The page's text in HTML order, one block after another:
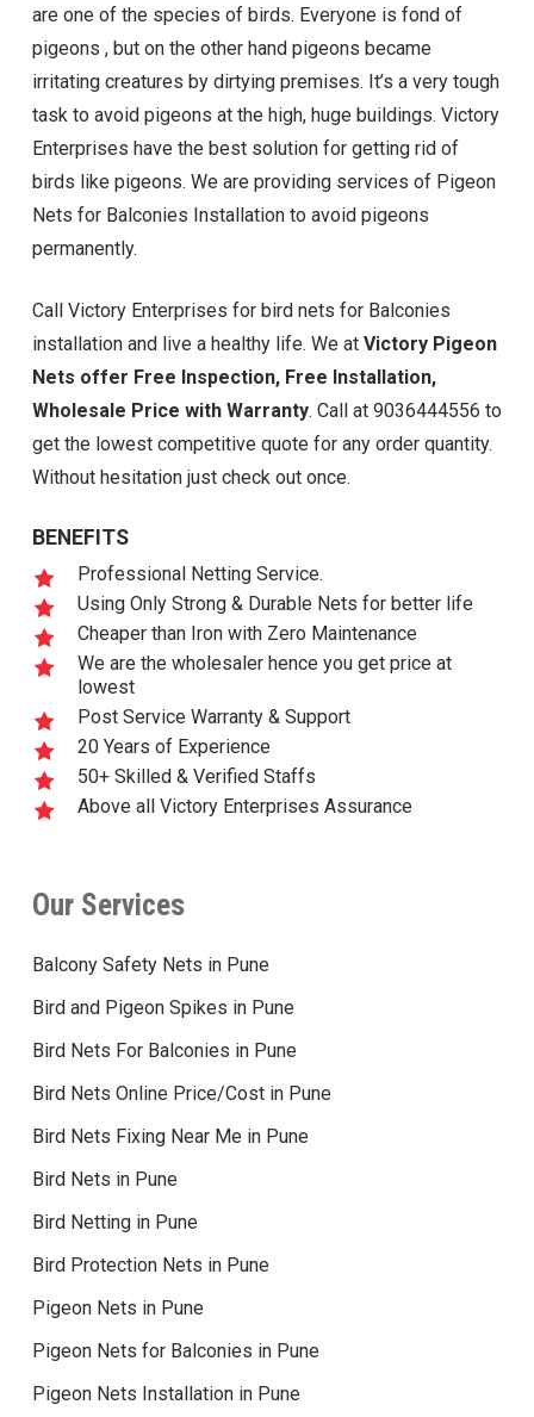
are one of the species of birds. Everyone is fond of
pigeons , but on the other hand pigeons became
irritating creatures by dirtying premises. It’s a very tough
task to avoid pigeons at the high, huge buildings. Victory
Enterprises have the best solution for getting rid of
birds like pigeons. We are providing services of Pigeon
Nets for Balconies Installation to avoid pigeons
permanently.
Call Victory Enterprises for bird nets for Balconies
installation and live a healthy life. We atVictory Pigeon
Nets offer Free Inspection, Free Installation,
Wholesale Price with Warranty. Call at 9036444556 to
get the lowest competitive quote for any order quantity.
Without hesitation just check out once.
BENEFITS
Professional Netting Service.
Using Only Strong & Durable Nets for better life
Cheaper than Iron with Zero Maintenance
We are the wholesaler hence you get price at
lowest
Post Service Warranty & Support
20 Years of Experience
50+ Skilled & Verified Staffs
Above all Victory Enterprises Assurance
Our Services
Balcony Safety Nets in Pune
Bird and Pigeon Spikes in Pune
Bird Nets For Balconies in Pune
Bird Nets Online Price/Cost in Pune
Bird Nets Fixing Near Me in Pune
Bird Nets in Pune
Bird Netting in Pune
Bird Protection Nets in Pune
Pigeon Nets in Pune
Pigeon Nets for Balconies in Pune
Pigeon Nets Installation in Pune